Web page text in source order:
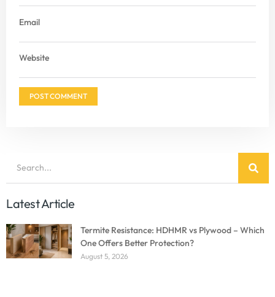
Email
Website
Latest Article
Termite Resistance: HDHMR vs Plywood – Which
One Offers Better Protection?
August 5, 2026